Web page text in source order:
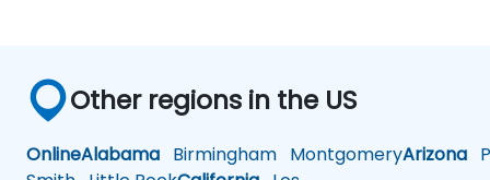
Other regions in the US
OnlineAlabama Birmingham MontgomeryArizona